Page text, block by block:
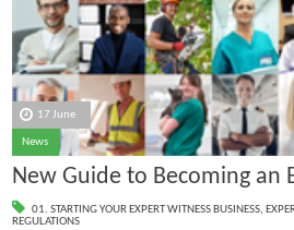
17 June
News
New Guide to Becoming an
01. STARTING YOUR EXPERT WITNESS BUSINESS,
REGULATIONS